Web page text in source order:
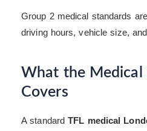
Group 2 medical standards
driving hours, vehicle size,
What the Medical
Covers
A standardTFL medical